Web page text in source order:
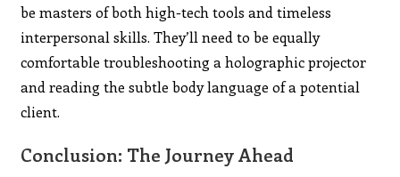
be masters of both high-tech tools and timeless
interpersonal skills. They’ll need to be equally
comfortable troubleshooting a holographic projector
and reading the subtle body language of a potential
client.
Conclusion: The Journey Ahead